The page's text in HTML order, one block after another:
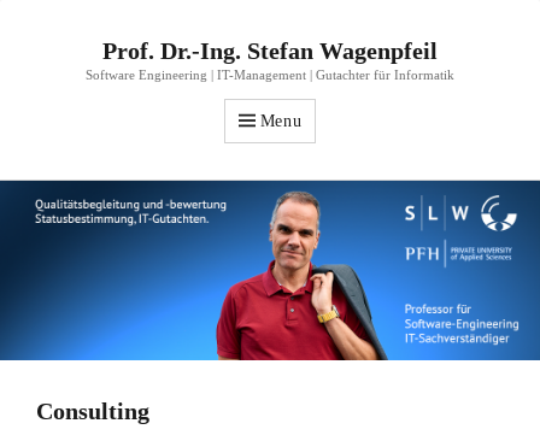
Prof. Dr.-Ing. Stefan Wagenpfeil
Software Engineering | IT-Management | Gutachter für Informatik
Menu
Consulting